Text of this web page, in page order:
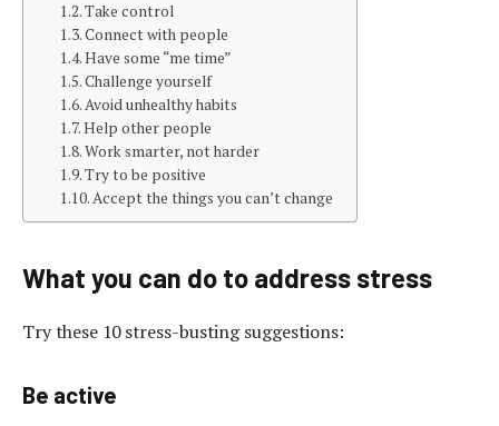
Take control
Connect with people
Have some “me time”
Challenge yourself
Avoid unhealthy habits
Help other people
Work smarter, not harder
Try to be positive
Accept the things you can’t change
What you can do to address stress
Try these 10 stress-busting suggestions:
Be active